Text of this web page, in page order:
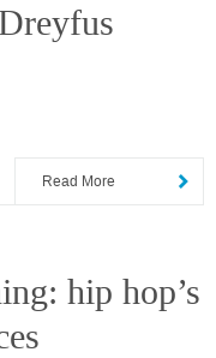
Read More
hip hop’s